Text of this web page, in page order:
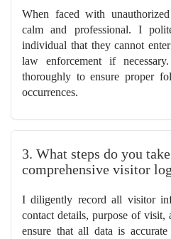
When faced with
calm and professional. I
individual that they cannot
law enforcement if
thoroughly to ensure proper
occurrences.
3. What steps do you
comprehensive visitor
I diligently record all visitor
contact details, purpose of
ensure that all data is